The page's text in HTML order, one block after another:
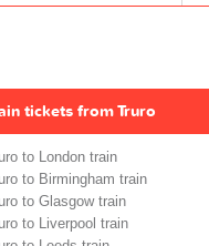
tickets from Truro
to London train
to Birmingham train
to Glasgow train
to Liverpool train